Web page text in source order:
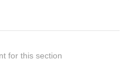
for this section